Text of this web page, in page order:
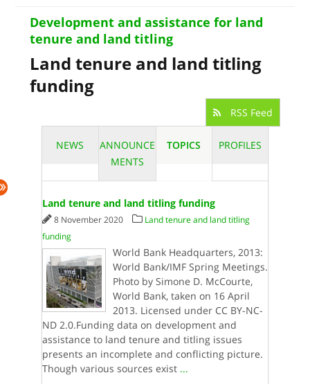
Development and assistance for land
tenure and land titling
Land tenure and land titling
funding
RSS Feed
NEWS
ANNOUNCE
MENTS
TOPICS PROFILES
Land tenure and land titling funding
8 November 2020
Land tenure and land titling
funding
World Bank Headquarters, 2013:
World Bank/IMF Spring Meetings.
Photo by Simone D. McCourte,
World Bank, taken on 16 April
2013. Licensed under CC BY-NC-
ND 2.0.Funding data on development and
assistance to land tenure and titling issues
presents an incomplete and conflicting picture.
Though various sources exist ...